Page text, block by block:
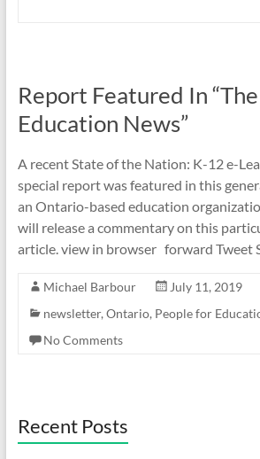
Report Featured In
Education News”
A recent State of the Nation: K-12 e-
special report was featured in this
an Ontario-based education
will release a commentary on this
article. view in browser forward Tweet
Michael Barbour
July 11, 2019
newsletter, Ontario, People for
No Comments
Recent Posts